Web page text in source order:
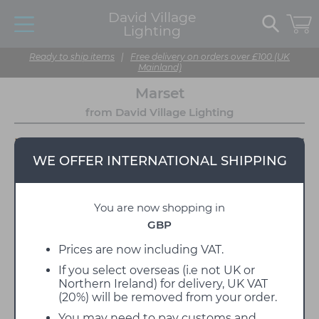
David Village
Lighting
Ready to ship items | Free delivery on orders over £100 (UK
Mainland)
WE OFFER INTERNATIONAL SHIPPING
You are now shopping in
GBP
Prices are now including VAT.
If you select overseas (i.e not UK or
Northern Ireland) for delivery, UK VAT
(20%) will be removed from your order.
Marset
from David Village Lighting
Marset is a Spanish lighting manufacturer, founded
in 1942 as a family foundry company in the city of
Barcelona. Over the years, they have established
themselves as one of the most highly regarded